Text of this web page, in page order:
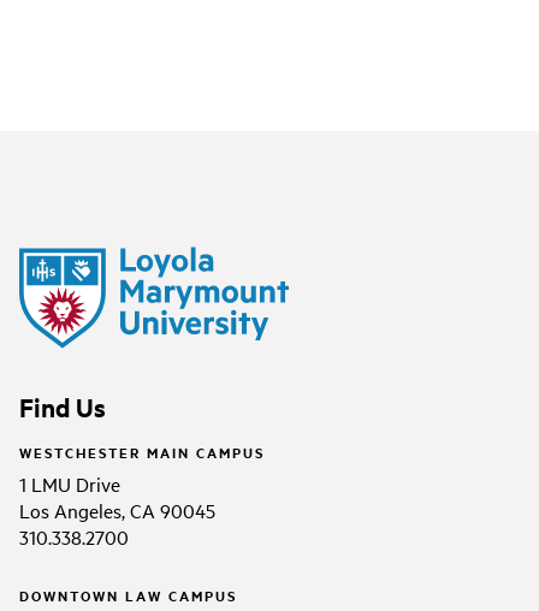
Find Us
WESTCHESTER MAIN CAMPUS
1 LMU Drive
Los Angeles, CA 90045
310.338.2700
DOWNTOWN LAW CAMPUS